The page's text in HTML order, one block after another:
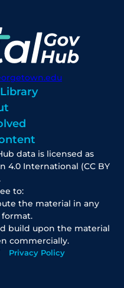
data is licensed as
4.0 International (CC BY
to:
the material in any
build upon the material
commercially.
Privacy Policy